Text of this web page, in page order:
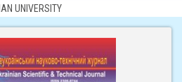
UNIVERSITY